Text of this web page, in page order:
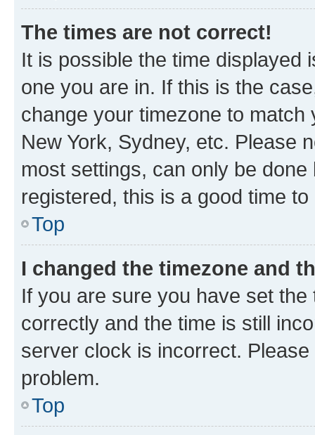
The times are not correct!
It is possible the time displayed
one you are in. If this is the
change your timezone to
New York, Sydney, etc. Please
most settings, can only be
registered, this is a good time to
Top
I changed the timezone and
If you are sure you have set
correctly and the time is still
server clock is incorrect.
problem.
Top